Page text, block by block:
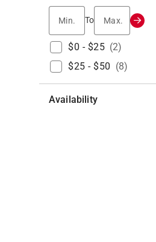
Min.
To Max.
$0 - $25 (2)
$25 - $50 (8)
Availability